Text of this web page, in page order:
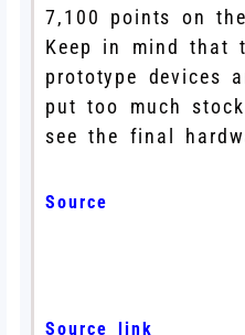
7,100 points on
Keep in mind that
prototype devices
put too much
see the final
Source
Source link